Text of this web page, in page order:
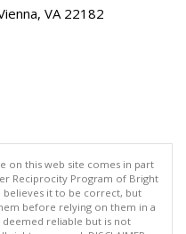
VA 22182
on this web site comes in part
Reciprocity Program of Bright
believes it to be correct, but
before relying on them in a
reliable but is not